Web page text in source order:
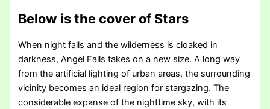
Below is the cover of Stars
When night falls and the wilderness is cloaked in
darkness, Angel Falls takes on a new size. A long way
from the artificial lighting of urban areas, the surrounding
vicinity becomes an ideal region for stargazing. The
considerable expanse of the nighttime sky, with its